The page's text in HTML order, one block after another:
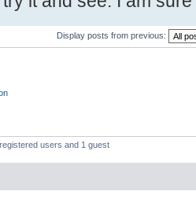
Display posts from previous:
users and 1 guest